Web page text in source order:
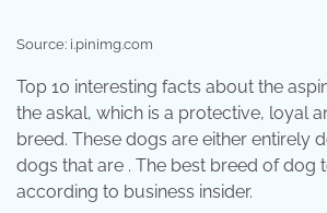
Source: i.pinimg.com
Top 10 interesting facts about the
the askal, which is a protective, loyal
breed. These dogs are either entirely
dogs that are . The best breed of dog
according to business insider.